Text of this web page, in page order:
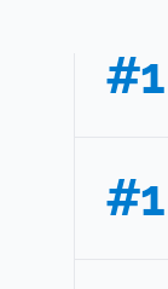
#1
#1